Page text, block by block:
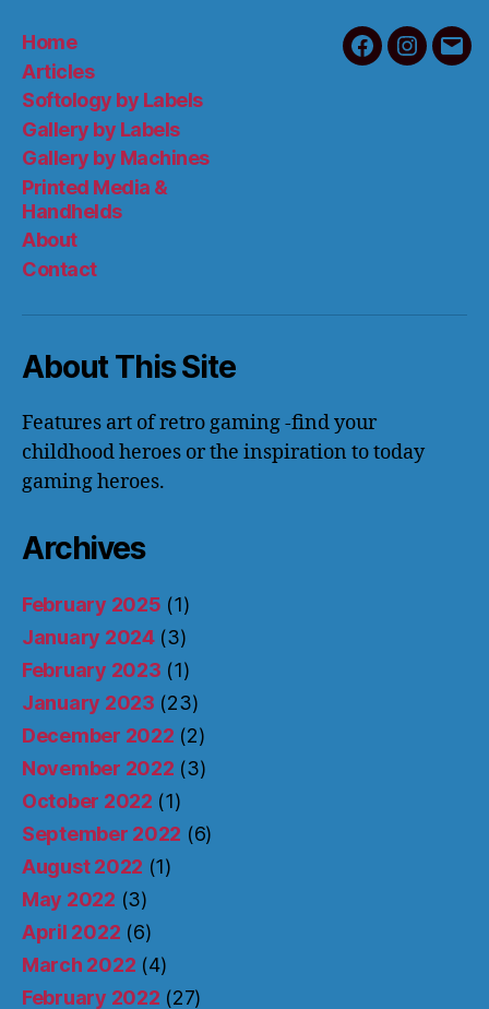
Home
Articles
Softology by Labels
Gallery by Labels
Gallery by Machines
Printed Media &
Handhelds
About
Contact
Facebook
About This Site
Features art of retro gaming -find your
childhood heroes or the inspiration to today
gaming heroes.
Archives
February 2025 (1)
January 2024(3)
February 2023 (1)
January 2023 (23)
December 2022 (2)
November 2022 (3)
October 2022 (1)
September 2022 (6)
August 2022 (1)
May 2022 (3)
April 2022 (6)
March 2022 (4)
February 2022 (27)